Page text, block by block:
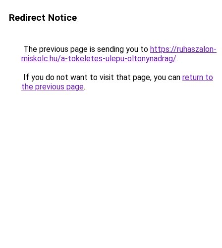
Redirect Notice
The previous page is sending you to https://ruhaszalon-
miskolc.hu/a-tokeletes-ulepu-oltonynadrag/.
If you do not want to visit that page, you can return to
the previous page.